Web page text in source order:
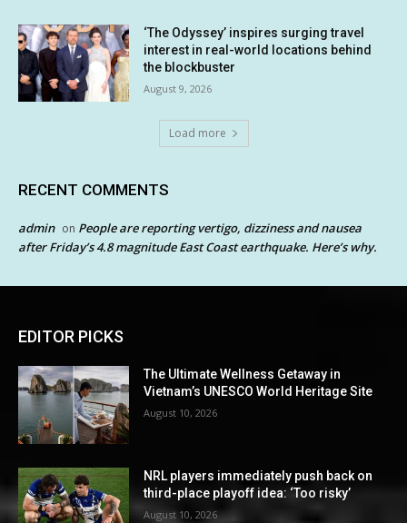
‘The Odyssey’ inspires surging travel
interest in real-world locations behind
the blockbuster
August 9, 2026
Load more
RECENT COMMENTS
admin on People are reporting vertigo, dizziness and nausea
after Friday’s 4.8 magnitude East Coast earthquake. Here’s why.
EDITOR PICKS
The Ultimate Wellness Getaway in
Vietnam’s UNESCO World Heritage Site
August 10, 2026
NRL players immediately push back on
third-place playoff idea: ‘Too risky’
August 10, 2026